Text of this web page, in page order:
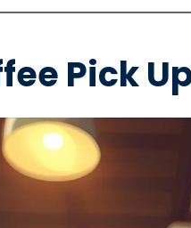
Pick